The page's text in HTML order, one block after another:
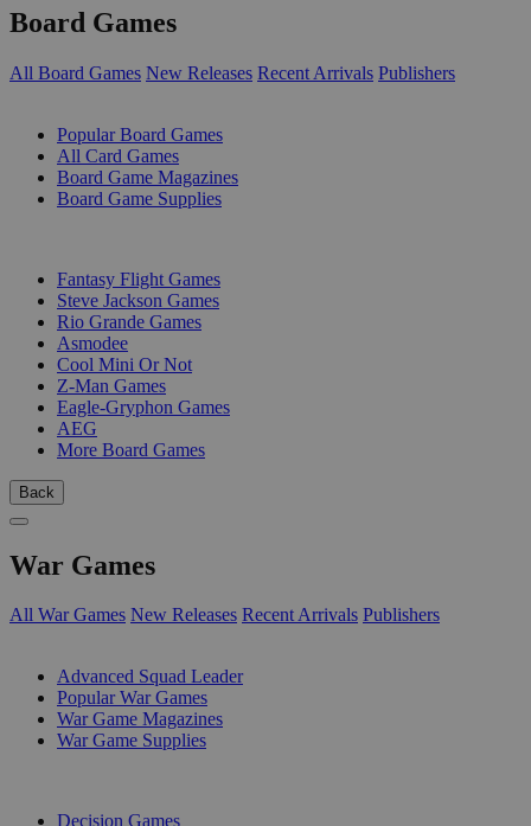
Board Games
All Board Games New Releases Recent Arrivals Publishers
Popular Board Games
All Card Games
Board Game Magazines
Board Game Supplies
Fantasy Flight Games
Steve Jackson Games
Rio Grande Games
Asmodee
Cool Mini Or Not
Z-Man Games
Eagle-Gryphon Games
AEG
More Board Games
Back
War Games
All War Games New Releases Recent Arrivals Publishers
Advanced Squad Leader
Popular War Games
War Game Magazines
War Game Supplies
Decision Games